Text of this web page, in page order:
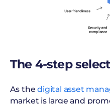
The 4-step
As thedigital asset
market is large and